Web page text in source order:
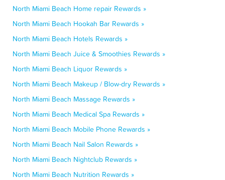
North Miami Beach Home repair Rewards »
North Miami Beach Hookah Bar Rewards »
North Miami Beach Hotels Rewards »
North Miami Beach Juice & Smoothies Rewards »
North Miami Beach Liquor Rewards »
North Miami Beach Makeup / Blow-dry Rewards »
North Miami Beach Massage Rewards »
North Miami Beach Medical Spa Rewards »
North Miami Beach Mobile Phone Rewards »
North Miami Beach Nail Salon Rewards »
North Miami Beach Nightclub Rewards »
North Miami Beach Nutrition Rewards »